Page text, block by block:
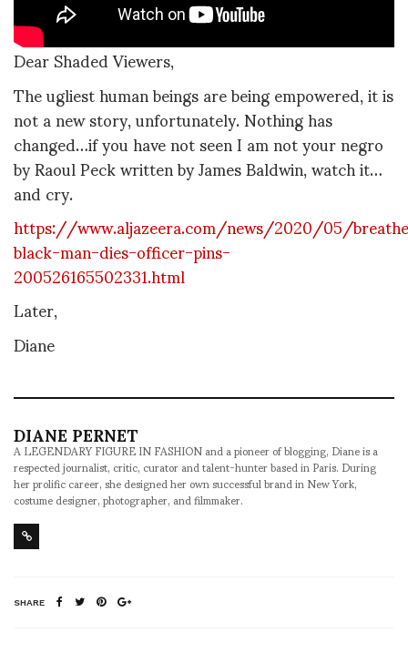
Dear Shaded Viewers,
The ugliest human beings are being empowered, it is
not a new story, unfortunately. Nothing has
changed…if you have not seen I am not your negro
by Raoul Peck written by James Baldwin, watch it…
and cry.
https://www.aljazeera.com/news/2020/05/
black-man-dies-officer-pins-
200526165502331.html
Later,
Diane
DIANE PERNET
A LEGENDARY FIGURE IN FASHION and a pioneer of blogging, Diane is a
respected journalist, critic, curator and talent-hunter based in Paris. During
her prolific career, she designed her own successful brand in New York,
costume designer, photographer, and filmmaker.
SHARE